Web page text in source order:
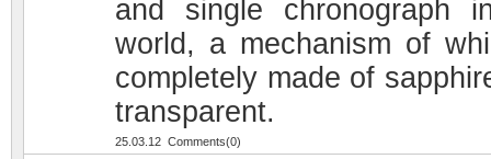
and single chronograph
world, a mechanism of
completely made of
transparent.
25.03.12 Comments(0)